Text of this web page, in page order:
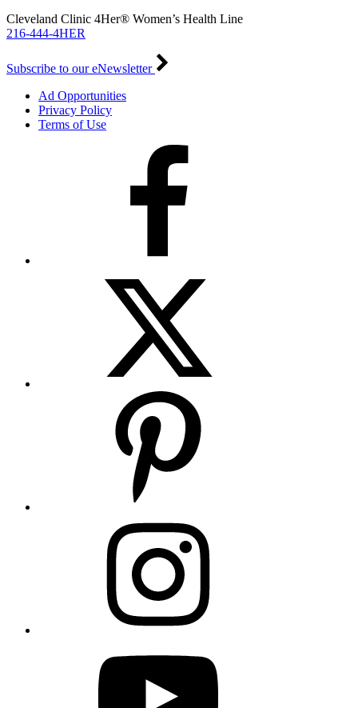
Cleveland Clinic 4Her® Women’s Health Line
216-444-4HER
Subscribe to our eNewsletter
Ad Opportunities
Privacy Policy
Terms of Use